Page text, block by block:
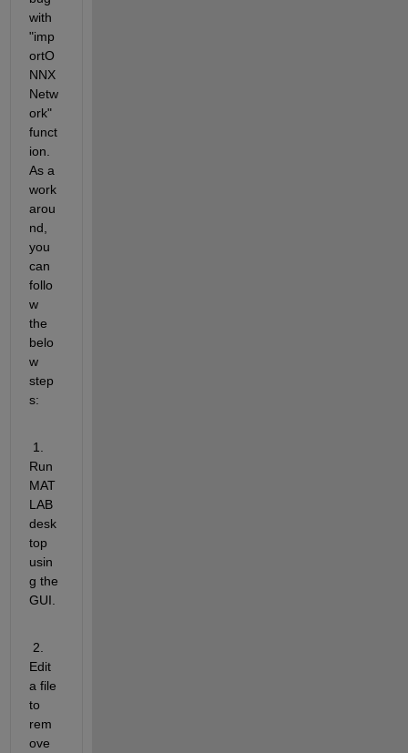
with
"imp
ortO
NNX
Netw
ork"
funct
ion.
As a
work
arou
nd,
you
can
follo
w
the
belo
w
step
s:
1.
Run
MAT
LAB
desk
top
usin
g the
GUI.
2.
Edit
a file
to
rem
ove